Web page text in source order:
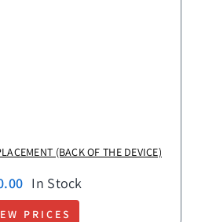
(BACK OF THE DEVICE)
In Stock
PRICES